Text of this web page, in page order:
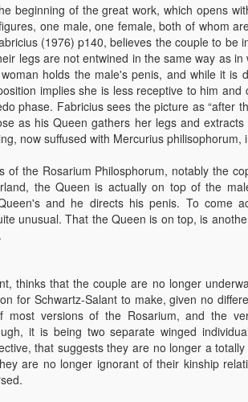
beginning of the great work, which opens
one male, one female, both of whom
(1976) p140, believes the couple to
legs are not entwined in the same way as
holds the male's penis, and while it
implies she is less receptive to him
phase. Fabricius sees the picture as “after
as his Queen gathers her legs and
now suffused with Mercurius
of the Rosarium Philosphorum, notably the
the Queen is actually on top of the
and he directs his penis. To come
unusual. That the Queen is on top, is
thinks that the couple are no longer
for Schwartz-Salant to make, given no
most versions of the Rosarium, and the
it is being two separate winged
that suggests they are no longer a
are no longer ignorant of their kinship